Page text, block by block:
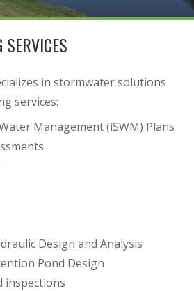
SERVICES
in stormwater solutions
services:
Management (iSWM) Plans
Design and Analysis
Pond Design
inspections​